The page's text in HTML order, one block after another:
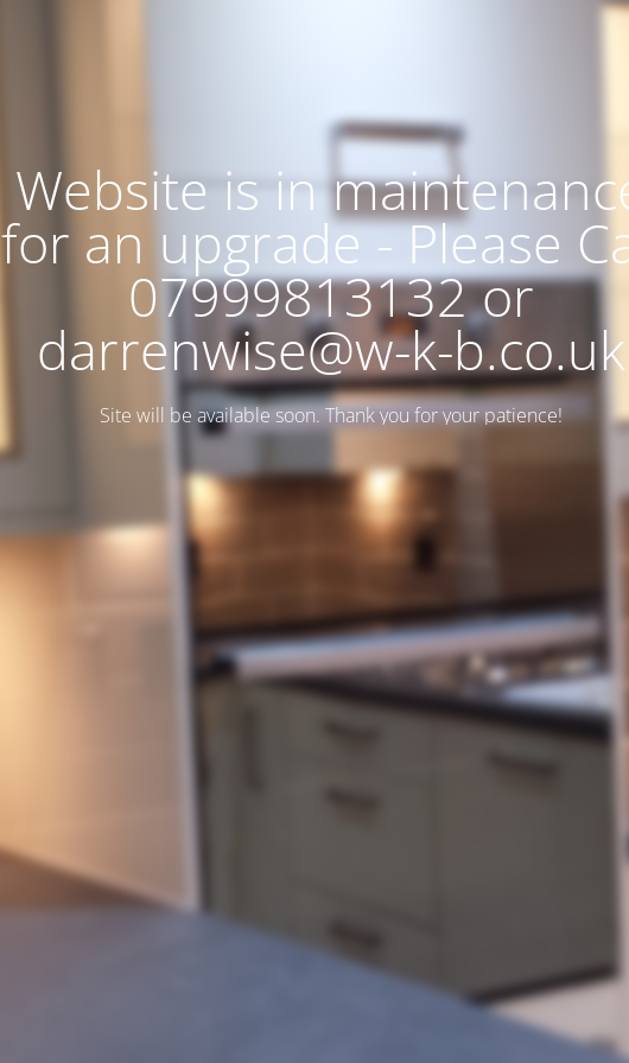
Website is in
for an upgrade - Please
07999813132 or
darrenwise@w-k-b.co.uk
Site will be available soon. Thank you for your patience!